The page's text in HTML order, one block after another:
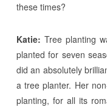
these times?
Katie: Tree planting
planted for seven
did an absolutely
a tree planter. Her
planting, for all its